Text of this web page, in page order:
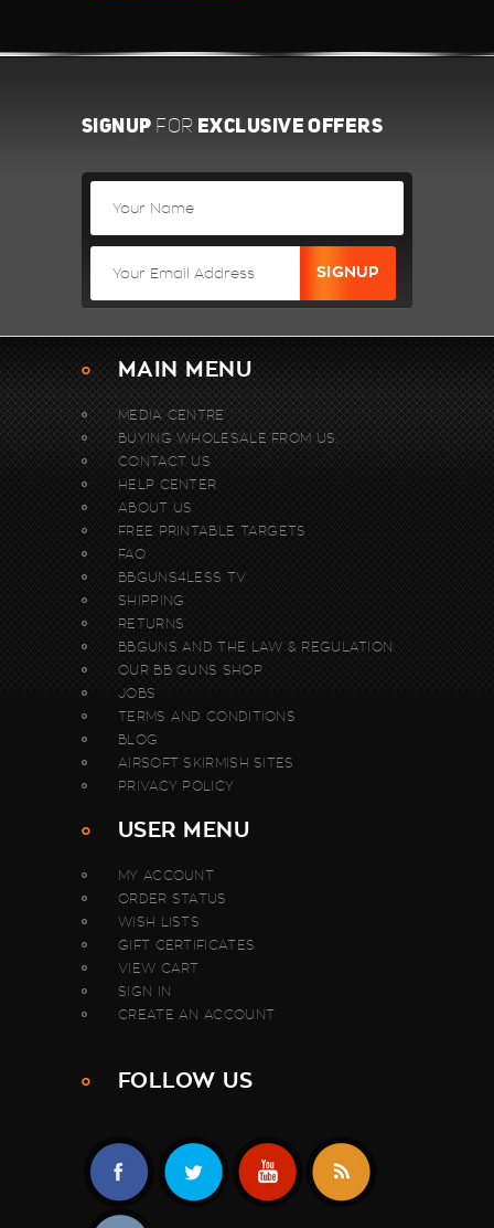
SIGNUP FOR EXCLUSIVE OFFERS
MAIN MENU
MEDIA CENTRE
BUYING WHOLESALE FROM US.
CONTACT US
HELP CENTER
ABOUT US
FREE PRINTABLE TARGETS
FAQ
BBGUNS4LESS TV
SHIPPING
RETURNS
BBGUNS AND THE LAW & REGULATION
OUR BB GUNS SHOP
JOBS
TERMS AND CONDITIONS
BLOG
AIRSOFT SKIRMISH SITES
PRIVACY POLICY
USER MENU
MY ACCOUNT
ORDER STATUS
WISH LISTS
GIFT CERTIFICATES
VIEW CART
SIGN IN
CREATE AN ACCOUNT
FOLLOW US